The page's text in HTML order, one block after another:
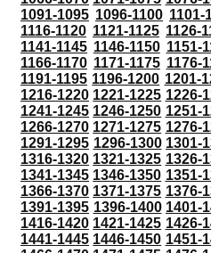
1091-1095 1096-1100 1101-
1116-1120 1121-1125 1126-
1141-1145 1146-1150 1151-
1166-1170 1171-1175 1176-
1191-1195 1196-1200 1201-
1216-1220 1221-1225 1226-
1241-1245 1246-1250 1251-
1266-1270 1271-1275 1276-
1291-1295 1296-1300 1301-
1316-1320 1321-1325 1326-
1341-1345 1346-1350 1351-
1366-1370 1371-1375 1376-
1391-1395 1396-1400 1401-
1416-1420 1421-1425 1426-
1441-1445 1446-1450 1451-